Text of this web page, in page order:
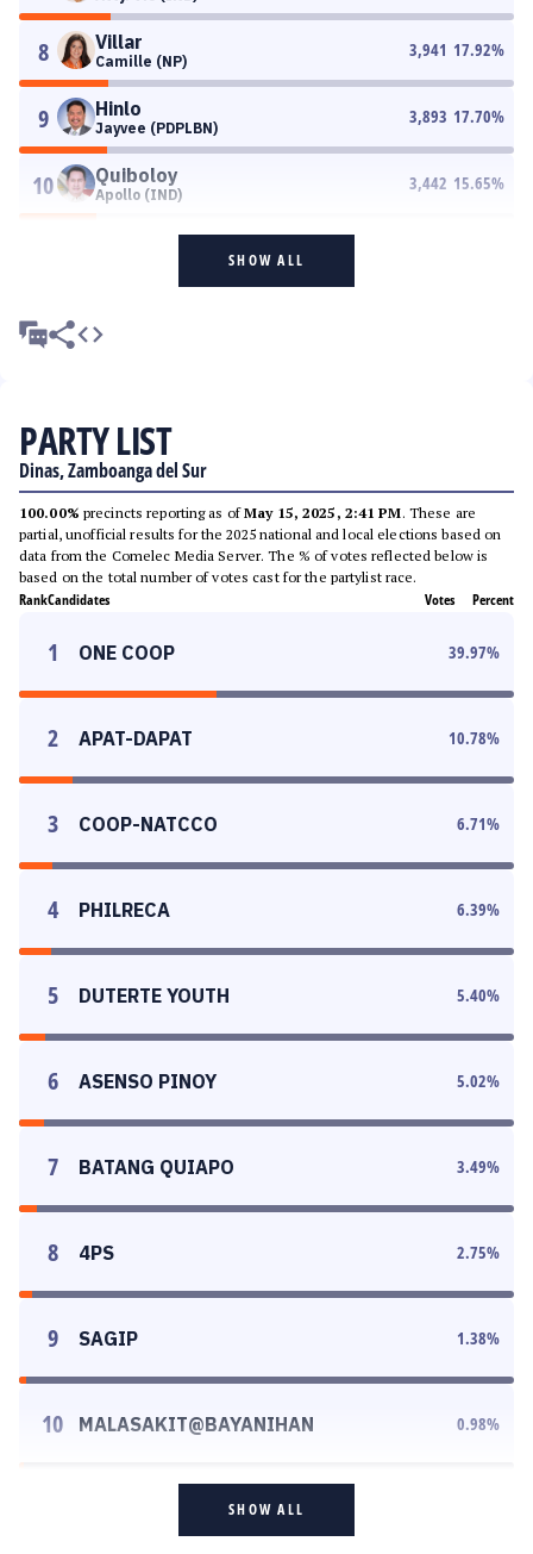
8 Villar
Camille (NP)
3,941 17.92%
9 Hinlo
Jayvee (PDPLBN)
3,893 17.70%
10 Quiboloy
Apollo (IND)
3,442 15.65%
SHOW ALL
PARTY LIST
Dinas, Zamboanga del Sur
100.00% precincts reporting as ofMay 15, 2025, 2:41 PM. These are
partial, unofficial results for the 2025 national and local elections based on
data from the Comelec Media Server. The % of votes reflected below is
based on the total number of votes cast for the partylist race.
RankCandidates Votes Percent
1 ONE COOP 39.97%
2 APAT-DAPAT 10.78%
3 COOP-NATCCO 6.71%
4 PHILRECA 6.39%
5 DUTERTE YOUTH 5.40%
6 ASENSO PINOY 5.02%
7 BATANG QUIAPO 3.49%
8 4PS 2.75%
9 SAGIP 1.38%
10 MALASAKIT@BAYANIHAN 0.98%
SHOW ALL